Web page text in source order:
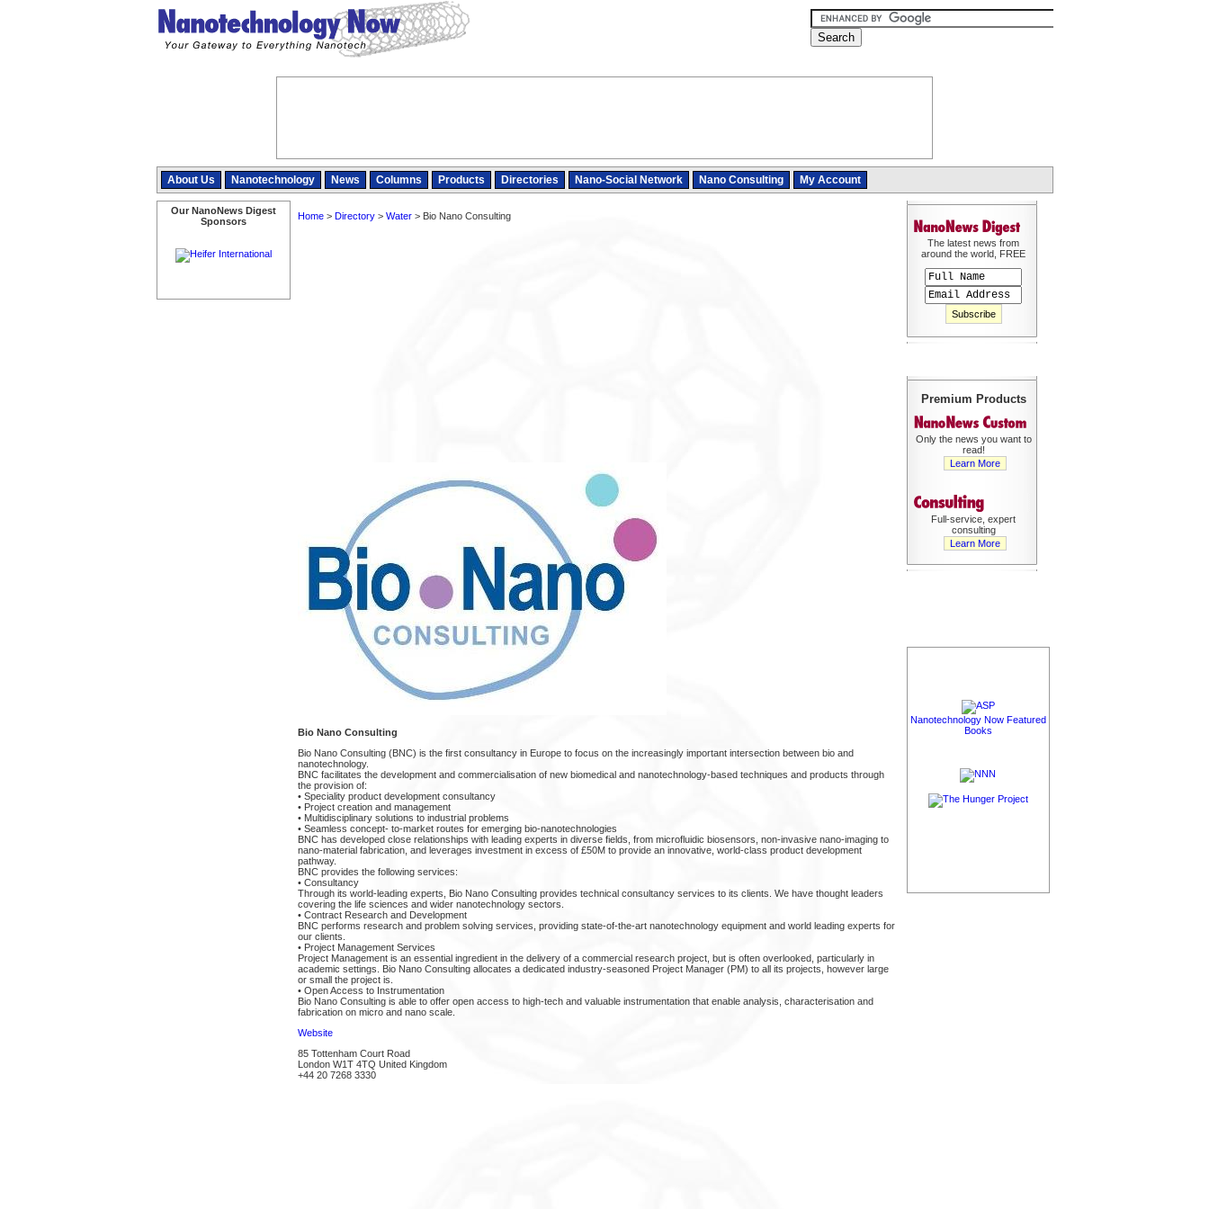
About Us Nanotechnology News Columns Products Directories Nano-Social Network Nano Consulting My Account
Our NanoNews Digest
Sponsors
Home> Directory> Water> Bio Nano Consulting
Bio Nano Consulting
Bio Nano Consulting (BNC) is the first consultancy in Europe to focus on the increasingly important intersection between bio and
nanotechnology.
BNC facilitates the development and commercialisation of new biomedical and nanotechnology-based techniques and products through
the provision of:
• Speciality product development consultancy
• Project creation and management
• Multidisciplinary solutions to industrial problems
• Seamless concept- to-market routes for emerging bio-nanotechnologies
BNC has developed close relationships with leading experts in diverse fields, from microfluidic biosensors, non-invasive nano-imaging to
nano-material fabrication, and leverages investment in excess of £50M to provide an innovative, world-class product development
pathway.
BNC provides the following services:
• Consultancy
Through its world-leading experts, Bio Nano Consulting provides technical consultancy services to its clients. We have thought leaders
covering the life sciences and wider nanotechnology sectors.
• Contract Research and Development
BNC performs research and problem solving services, providing state-of-the-art nanotechnology equipment and world leading experts for
our clients.
• Project Management Services
Project Management is an essential ingredient in the delivery of a commercial research project, but is often overlooked, particularly in
academic settings. Bio Nano Consulting allocates a dedicated industry-seasoned Project Manager (PM) to all its projects, however large
or small the project is.
• Open Access to Instrumentation
Bio Nano Consulting is able to offer open access to high-tech and valuable instrumentation that enable analysis, characterisation and
fabrication on micro and nano scale.
Website
85 Tottenham Court Road
London W1T 4TQ United Kingdom
+44 20 7268 3330
The latest news from
around the world, FREE
Premium Products
Only the news you want to
read!
Learn More
Full-service, expert
consulting
Learn More
Nanotechnology Now Featured
Books